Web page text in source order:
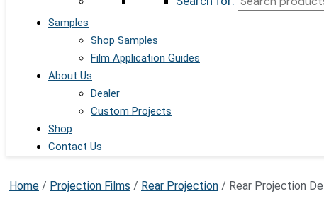
Samples
Shop Samples
Film Application Guides
About Us
Dealer
Custom Projects
Shop
Contact Us
Home / Projection Films / Rear Projection / Rear Projection